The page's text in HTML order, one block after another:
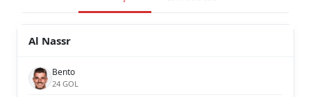
Al Nassr
Bento
24 GOL